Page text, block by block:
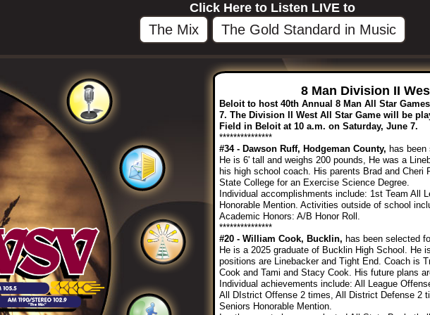
Click Here to Listen LIVE to
The Mix The Gold Standard in Music
8 Man Division II
Beloit to host 40th Annual 8 Man All Star
7. The Division II West All Star Game will be
Field in Beloit at 10 a.m. on Saturday, June 7.
***************
#34 - Dawson Ruff, Hodgeman County, has
He is 6' tall and weighs 200 pounds, He was a
his high school coach. His parents Brad and Cheri
State College for an Exercise Science Degree.
Individual accomplishments include: 1st Team All
Honorable Mention. Activities outside of school
Academic Honors: A/B Honor Roll.
***************
#20 - William Cook, Bucklin, has been selected
He is a 2025 graduate of Bucklin High School. He
positions are Linebacker and Tight End. Coach is
Cook and Tami and Stacy Cook. His future plans
Individual achievements include: All League
All DIstrict Offense 2 times, All District Defense 2
Seniors Honorable Mention.